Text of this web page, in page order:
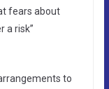
fears about
a risk”
to